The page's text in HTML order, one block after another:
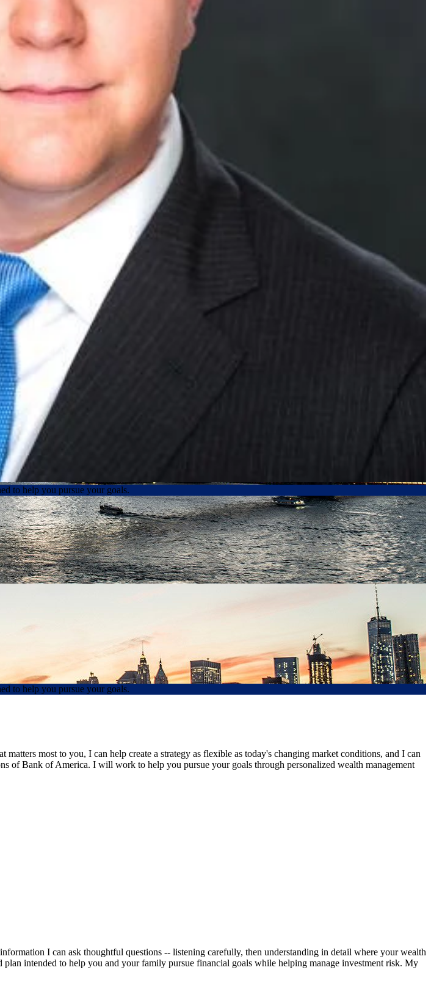
to help you pursue your goals.
to help you pursue your goals.
most to you, I can help create a strategy as flexible as today's changing market conditions, and I can
of Bank of America. I will work to help you pursue your goals through personalized wealth management
I can ask thoughtful questions -- listening carefully, then understanding in detail where your wealth
intended to help you and your family pursue financial goals while helping manage investment risk. My